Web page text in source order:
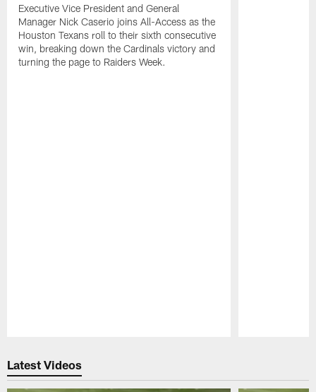
Executive Vice President and General
Manager Nick Caserio joins All-Access as the
Houston Texans roll to their sixth consecutive
win, breaking down the Cardinals victory and
turning the page to Raiders Week.
Latest Videos